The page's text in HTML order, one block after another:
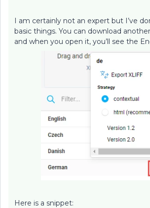
I am certainly not an expert but I’ve
basic things. You can download
and when you open it, you’ll see the
Here is a snippet: